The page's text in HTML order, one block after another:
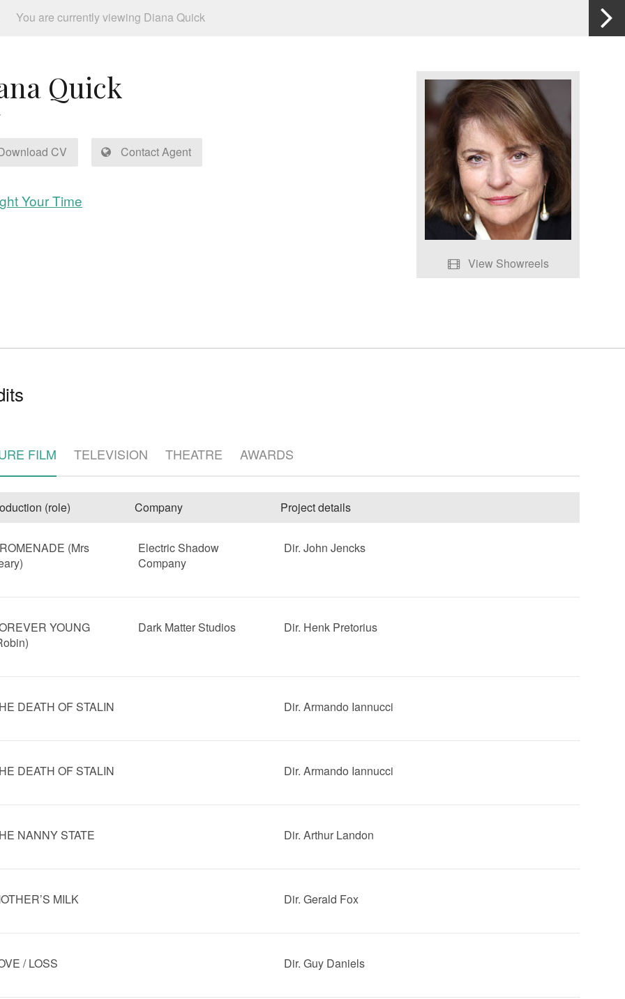
You are currently viewing Diana Quick
Quick
CV Contact Agent
View Showreels
The Missing Scenes
Your Time
FILM TELEVISION THEATRE AWARDS
(role) Company Project details
(Mrs
Electric Shadow
Company
Dir. John Jencks
YOUNG
Dark Matter Studios Dir. Henk Pretorius
DEATH OF STALIN Dir. Armando Iannucci
DEATH OF STALIN Dir. Armando Iannucci
NANNY STATE Dir. Arthur Landon
MILK Dir. Gerald Fox
/ LOSS Dir. Guy Daniels